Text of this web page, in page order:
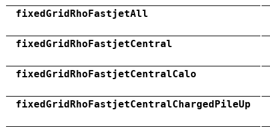
fixedGridRhoFastjetAll
fixedGridRhoFastjetCentral
fixedGridRhoFastjetCentralCalo
fixedGridRhoFastjetCentralChargedPileUp